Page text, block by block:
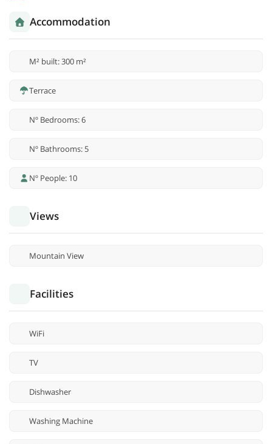
Accommodation
M² built: 300 m²
Terrace
Nº Bedrooms: 6
Nº Bathrooms: 5
Nº People: 10
Views
Mountain View
Facilities
WiFi
TV
Dishwasher
Washing Machine